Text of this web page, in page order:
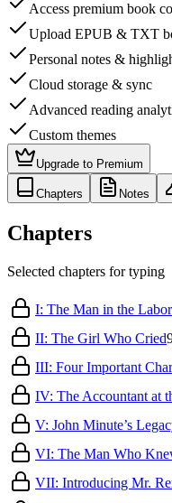
Access premium book
Upload EPUB & TXT
Personal notes &
Cloud storage & sync
Advanced reading
Custom themes
Upgrade to Premium
Chapters Notes
Chapters
Selected chapters for typing
I: The Man in the
II: The Girl Who Cried
III: Four Important
IV: The Accountant at
V: John Minute’s
VI: The Man Who
VII: Introducing Mr.